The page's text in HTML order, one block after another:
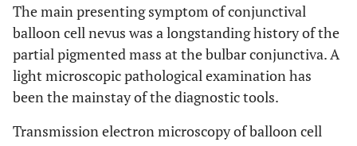
The main presenting symptom of conjunctival
balloon cell nevus was a longstanding history of the
partial pigmented mass at the bulbar conjunctiva. A
light microscopic pathological examination has
been the mainstay of the diagnostic tools.
Transmission electron microscopy of balloon cell